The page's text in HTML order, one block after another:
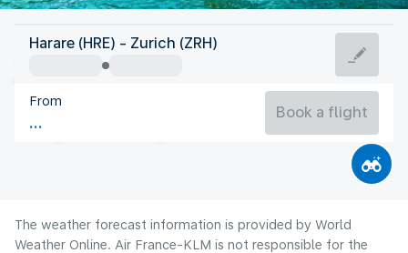
Switzerland
Zurich
Switzerland
Flight time
Harare (HRE) - Zurich (ZRH)
From
Book a flight
The weather forecast information is provided by World
Weather Online. Air France-KLM is not responsible for the